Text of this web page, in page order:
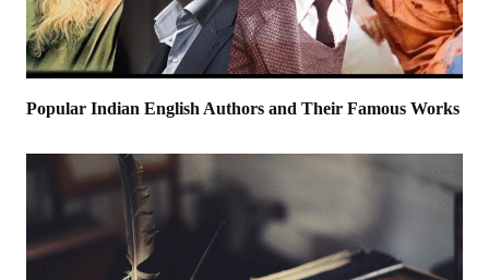
Popular Indian English Authors and Their Famous Works